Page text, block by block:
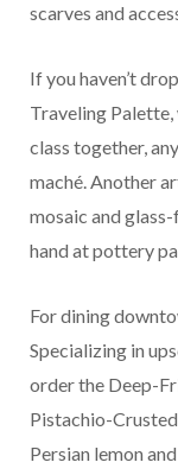
scarves and
If you haven’t
Traveling Palette,
class together,
maché. Another
mosaic and
hand at pottery
For dining
Specializing in
order the Deep-
Pistachio-
Persian lemon